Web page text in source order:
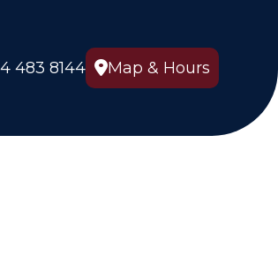
483 8144 Map & Hours